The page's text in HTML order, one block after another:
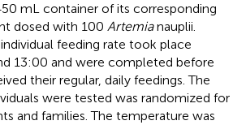
mL container of its corresponding
dosed with 100 Artemianauplii.
feeding rate took place
13:00 and were completed before
their regular, daily feedings. The
were tested was randomized for
and families. The temperature was